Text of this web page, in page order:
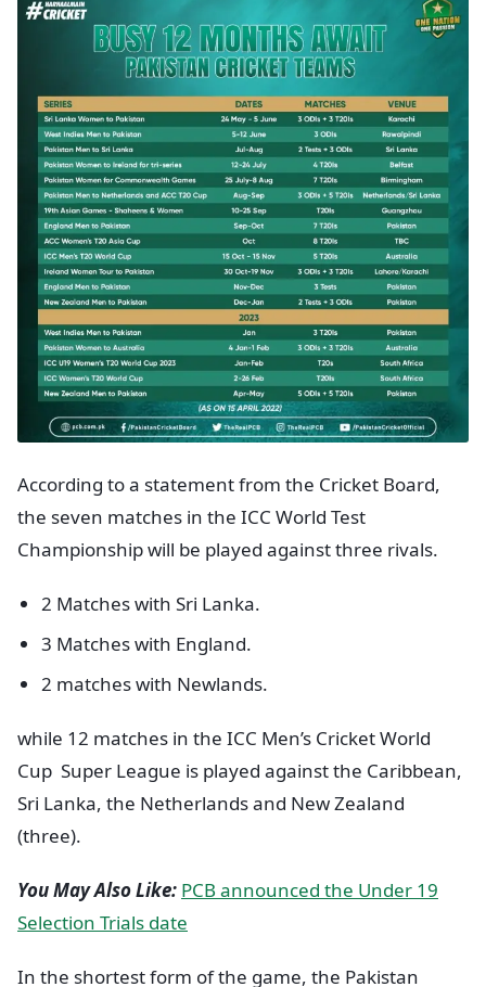
According to a statement from the Cricket Board,
the seven matches in the ICC World Test
Championship will be played against three rivals.
2 Matches with Sri Lanka.
3 Matches with England.
2 matches with Newlands.
while 12 matches in the ICC Men’s Cricket World
Cup Super League is played against the Caribbean,
Sri Lanka, the Netherlands and New Zealand
(three).
You May Also Like: PCB announced the Under 19
Selection Trials date
In the shortest form of the game, the Pakistan